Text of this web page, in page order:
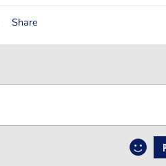
Share